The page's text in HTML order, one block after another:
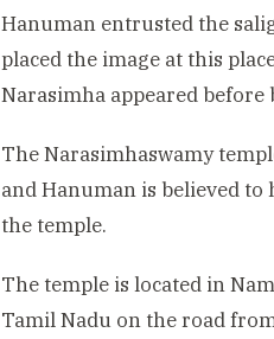
Hanuman entrusted the
placed the image at this
Narasimha appeared before
The Narasimhaswamy
and Hanuman is believed
the temple.
The temple is located in
Tamil Nadu on the road